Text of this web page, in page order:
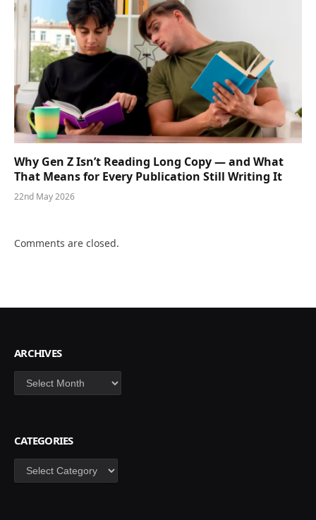
Why Gen Z Isn’t Reading Long Copy — and What
That Means for Every Publication Still Writing It
22nd May 2026
Comments are closed.
ARCHIVES
Archives
CATEGORIES
Categories